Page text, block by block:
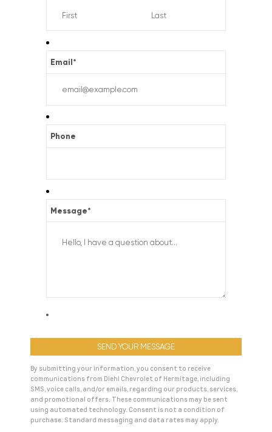
Email*
Phone
Message*
By submitting your information, you consent to receive
communications from Diehl Chevrolet of Hermitage, including
SMS, voice calls, and/or emails, regarding our products, services,
and promotional offers. These communications may be sent
using automated technology. Consent is not a condition of
purchase. Standard messaging and data rates may apply.